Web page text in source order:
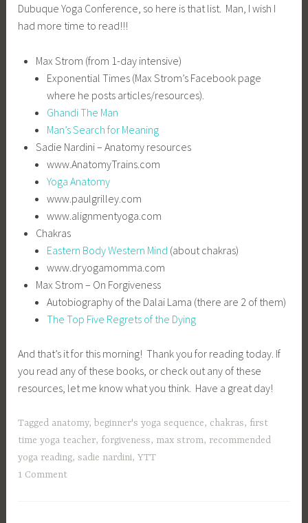
Dubuque Yoga Conference, so here is that list. Man, I wish I
had more time to read!!!
Max Strom (from 1-day intensive)
Exponential Times (Max Strom’s Facebook page
where he posts articles/resources).
Ghandi The Man
Man’s Search for Meaning
Sadie Nardini – Anatomy resources
www.AnatomyTrains.com
Yoga Anatomy
www.paulgrilley.com
www.alignmentyoga.com
Chakras
Eastern Body Western Mind (about chakras)
www.dryogamomma.com
Max Strom – On Forgiveness
Autobiography of the Dalai Lama (there are 2 of them)
The Top Five Regrets of the Dying
And that’s it for this morning! Thank you for reading today. If
you read any of these books, or check out any of these
resources, let me know what you think. Have a great day!
Tagged anatomy, beginner's yoga sequence, chakras, first
time yoga teacher, forgiveness, max strom, recommended
yoga reading,sadie nardini,YTT
1 Comment